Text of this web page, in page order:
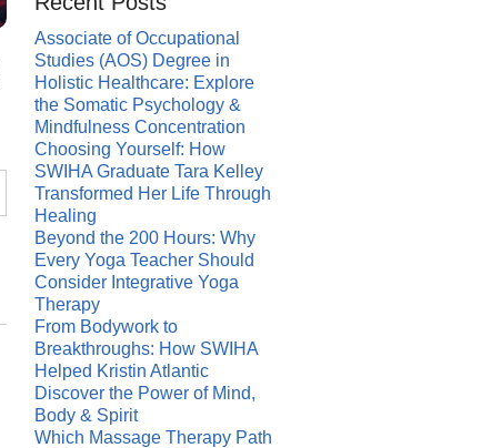
Associate of Occupational
Studies (AOS) Degree in
Holistic Healthcare: Explore
the Somatic Psychology &
Mindfulness Concentration
Choosing Yourself: How
SWIHA Graduate Tara Kelley
Transformed Her Life Through
Healing
Beyond the 200 Hours: Why
Every Yoga Teacher Should
Consider Integrative Yoga
Therapy
From Bodywork to
Breakthroughs: How SWIHA
Helped Kristin Atlantic
Discover the Power of Mind,
Body & Spirit
Which Massage Therapy Path